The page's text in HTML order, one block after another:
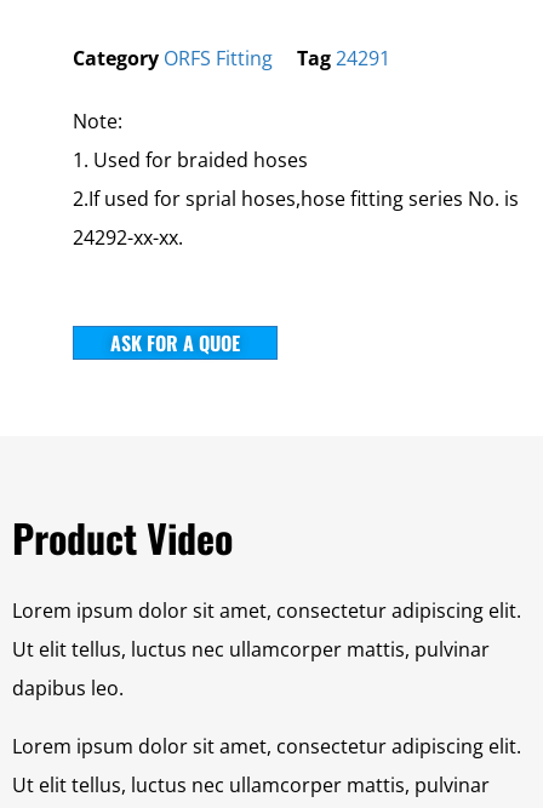
Category ORFS Fitting Tag24291
Note:
1. Used for braided hoses
2.If used for sprial hoses,hose fitting series No. is
24292-xx-xx.
ASK FOR A QUOE
Product Video
Lorem ipsum dolor sit amet, consectetur adipiscing elit.
Ut elit tellus, luctus nec ullamcorper mattis, pulvinar
dapibus leo.
Lorem ipsum dolor sit amet, consectetur adipiscing elit.
Ut elit tellus, luctus nec ullamcorper mattis, pulvinar